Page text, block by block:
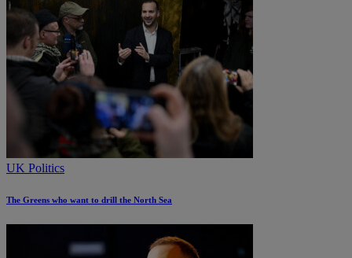
UK Politics
The Greens who want to drill the North Sea